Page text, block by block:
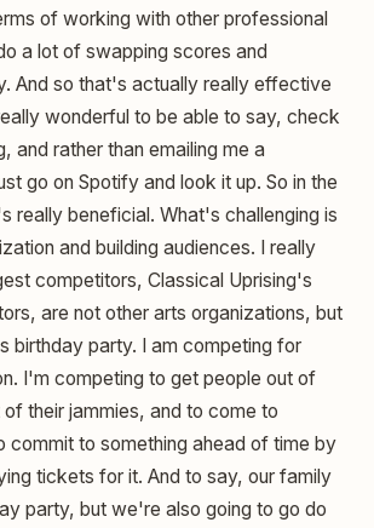
of working with other professional
a lot of swapping scores and
And so that's actually really effective
wonderful to be able to say, check
and rather than emailing me a
go on Spotify and look it up. So in the
really beneficial. What's challenging is
and building audiences. I really
competitors, Classical Uprising's
are not other arts organizations, but
birthday party. I am competing for
I'm competing to get people out of
their jammies, and to come to
commit to something ahead of time by
tickets for it. And to say, our family
party, but we're also going to go do